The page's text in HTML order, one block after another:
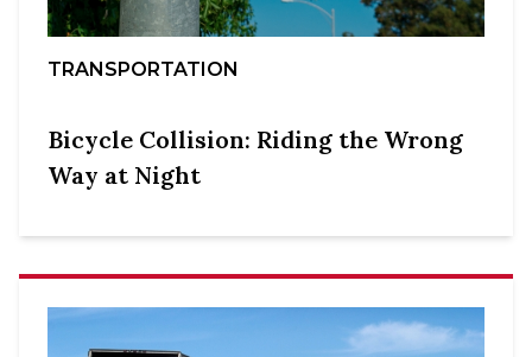
TRANSPORTATION
Bicycle Collision: Riding the Wrong
Way at Night